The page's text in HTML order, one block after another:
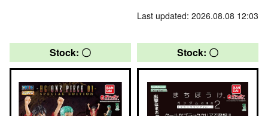
Last updated: 2026.08.08 12:03
Stock: 〇 Stock: 〇